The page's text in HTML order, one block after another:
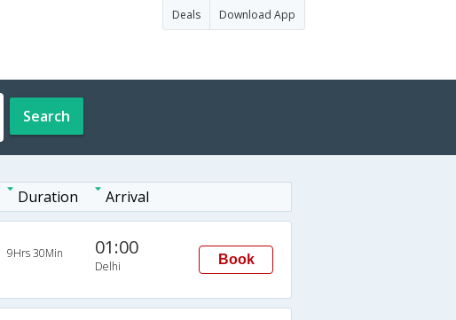
Deals Download App
Search
Duration Arrival
9Hrs 30Min 01:00
Delhi Book